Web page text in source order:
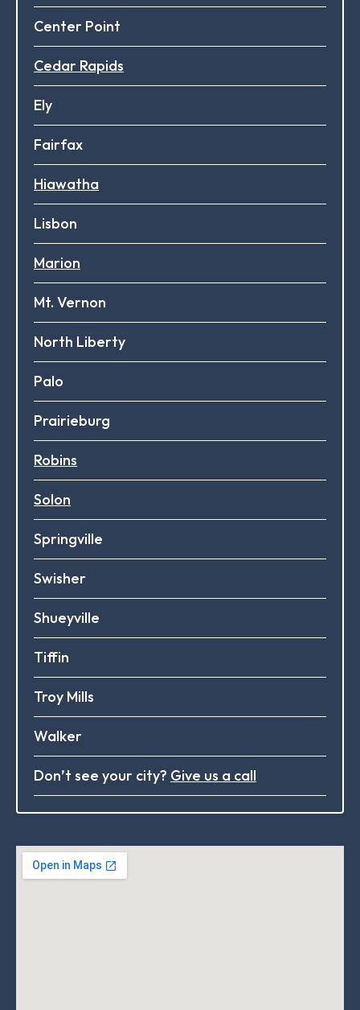
Center Point
Cedar Rapids
Ely
Fairfax
Hiawatha
Lisbon
Marion
Mt. Vernon
North Liberty
Palo
Prairieburg
Robins
Solon
Springville
Swisher
Shueyville
Tiffin
Troy Mills
Walker
Don’t see your city? Give us a call